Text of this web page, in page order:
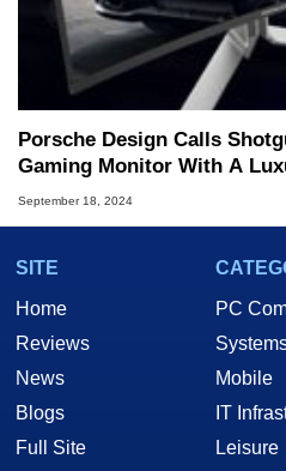
Porsche Design Calls
Gaming Monitor With A
September 18, 2024
SITE
Home
Reviews
News
Blogs
Full Site
PC
Mobile
IT
Leisure